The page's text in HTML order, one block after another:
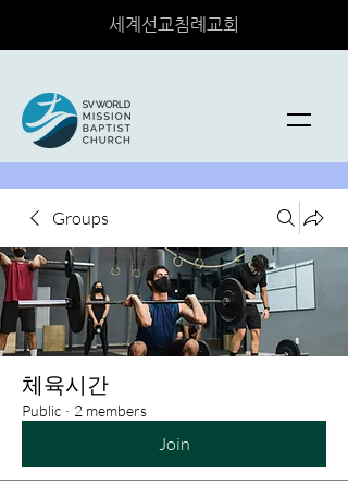
세계선교침례교회
Groups
체육시간
Public · 2 members
Join